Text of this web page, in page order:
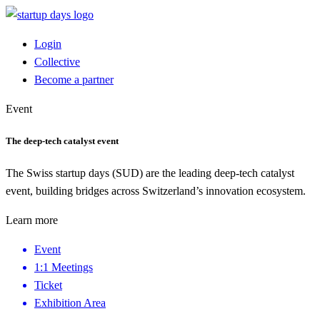
Login
Collective
Become a partner
Event
The deep-tech catalyst event
The Swiss startup days (SUD) are the leading deep-tech catalyst
event, building bridges across Switzerland’s innovation ecosystem.
Learn more
Event
1:1 Meetings
Ticket
Exhibition Area